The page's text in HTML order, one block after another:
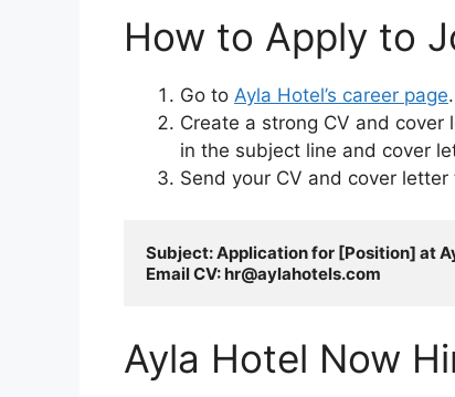
How to Apply to
Go to Ayla Hotel’s career page.
Create a strong CV and
in the subject line and cover
Send your CV and cover
Subject: Application for [Position] at
Email CV: hr@aylahotels.com
Ayla Hotel Now